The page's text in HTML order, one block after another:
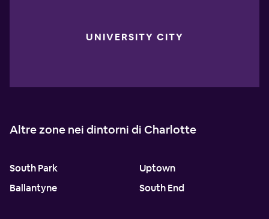
UNIVERSITY CITY
Altre zone nei dintorni di Charlotte
South Park
Ballantyne
Uptown
South End